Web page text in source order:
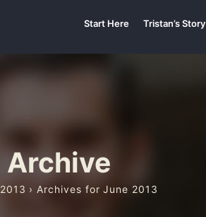
Start Here Tristan’s Story
Archive
2013 › Archives for June 2013